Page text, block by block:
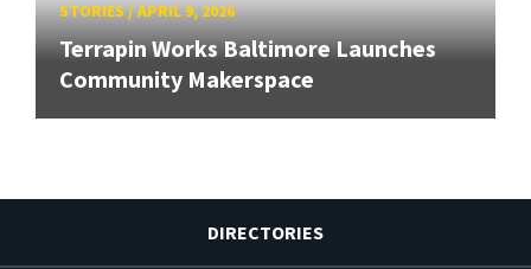
STORIES/APRIL 9, 2026
Terrapin Works Baltimore Launches
Community Makerspace
DIRECTORIES